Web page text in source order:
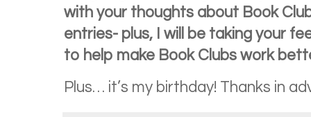
with your thoughts about Book
entries- plus, I will be taking your
to help make Book Clubs work
Plus… it’s my birthday! Thanks in